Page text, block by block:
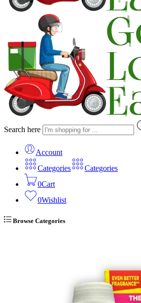
Search here
Account
Categories
Categories
0Cart
0Wishlist
Browse Categories